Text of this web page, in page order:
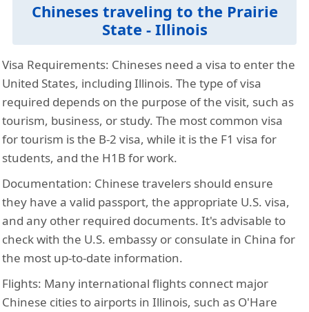
Chineses traveling to the Prairie
State - Illinois
Visa Requirements: Chineses need a visa to enter the
United States, including Illinois. The type of visa
required depends on the purpose of the visit, such as
tourism, business, or study. The most common visa
for tourism is the B-2 visa, while it is the F1 visa for
students, and the H1B for work.
Documentation: Chinese travelers should ensure
they have a valid passport, the appropriate U.S. visa,
and any other required documents. It's advisable to
check with the U.S. embassy or consulate in China for
the most up-to-date information.
Flights: Many international flights connect major
Chinese cities to airports in Illinois, such as O'Hare